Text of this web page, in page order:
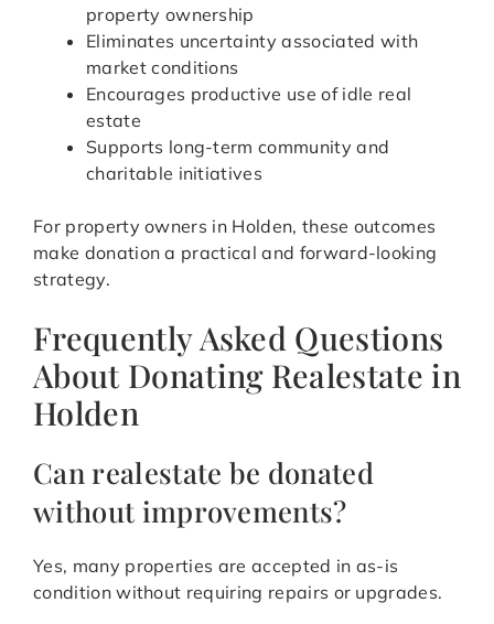
property ownership
Eliminates uncertainty associated with
market conditions
Encourages productive use of idle real
estate
Supports long-term community and
charitable initiatives
For property owners in Holden, these outcomes
make donation a practical and forward-looking
strategy.
Frequently Asked Questions
About Donating Realestate in
Holden
Can realestate be donated
without improvements?
Yes, many properties are accepted in as-is
condition without requiring repairs or upgrades.